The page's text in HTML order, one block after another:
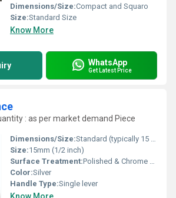
Dimensions/Size:Compact and Squaro
Size:Standard Size
Know More
WhatsApp
Get Latest Price
: as per market demand Piece
Dimensions/Size:Standard (typically 15 mm inlet size)
Size:15mm (1/2 inch)
Surface Treatment:Polished & Chrome Finish
Color:Silver
Handle Type:Single lever